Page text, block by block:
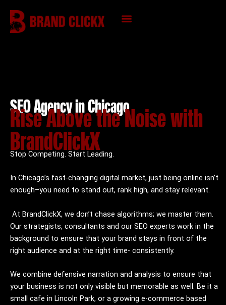
content
SEO Agency in Chicago
Rise Above the Noise with
BrandClickX
Stop Competing. Start Leading.
In Chicago’s fast-changing digital market, just being online isn’t
enough–you need to stand out, rank high, and stay relevant.
At BrandClickX, we don’t chase algorithms; we master them.
Our strategists, consultants and our SEO experts work in the
background to ensure that your brand stays in front of the
right audience and at the right time- consistently.
We combine defensive narration and analysis to ensure that
your business is not only visible but memorable as well. Be it a
small cafe in Lincoln Park, or a growing e-commerce based